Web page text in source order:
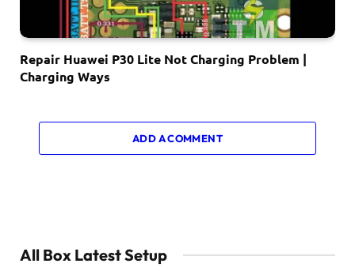
Repair Huawei P30 Lite Not Charging Problem |
Charging Ways
ADD A COMMENT
All Box Latest Setup